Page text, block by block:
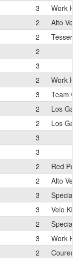
3
Work
2
Alto
2
2
3
2
Work
3
Team
2
Los
2
Los
3
3
2
Red
2
Alto
3
3
Velo
2
3
Work
2
Coureur